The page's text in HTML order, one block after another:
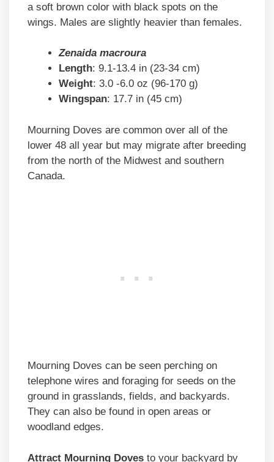
a soft brown color with black spots on the
wings. Males are slightly heavier than females.
Zenaida macroura
Length: 9.1-13.4 in (23-34 cm)
Weight: 3.0 -6.0 oz (96-170 g)
Wingspan: 17.7 in (45 cm)
Mourning Doves are common over all of the
lower 48 all year but may migrate after breeding
from the north of the Midwest and southern
Canada.
Mourning Doves can be seen perching on
telephone wires and foraging for seeds on the
ground in grasslands, fields, and backyards.
They can also be found in open areas or
woodland edges.
Attract Mourning Doves to your backyard by